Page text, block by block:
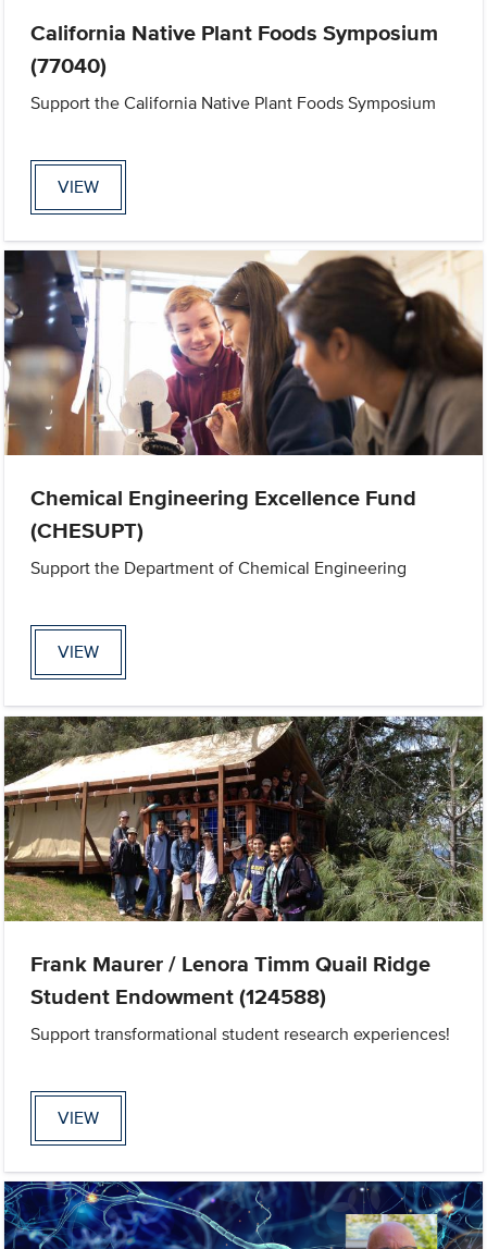
California Native Plant Foods Symposium
(77040)
Support the California Native Plant Foods Symposium
VIEW
Chemical Engineering Excellence Fund
(CHESUPT)
Support the Department of Chemical Engineering
VIEW
Frank Maurer / Lenora Timm Quail Ridge
Student Endowment (124588)
Support transformational student research experiences!
VIEW